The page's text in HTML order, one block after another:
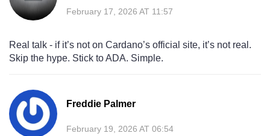
February 17, 2026 AT 11:57
Real talk - if it’s not on Cardano’s official site, it’s not real.
Skip the hype. Stick to ADA. Simple.
Freddie Palmer
February 19, 2026 AT 06:54